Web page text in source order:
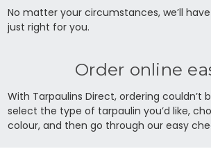
No matter your circumstances, we’ll
just right for you.
Order online
With Tarpaulins Direct, ordering couldn’t
select the type of tarpaulin you’d like,
colour, and then go through our easy